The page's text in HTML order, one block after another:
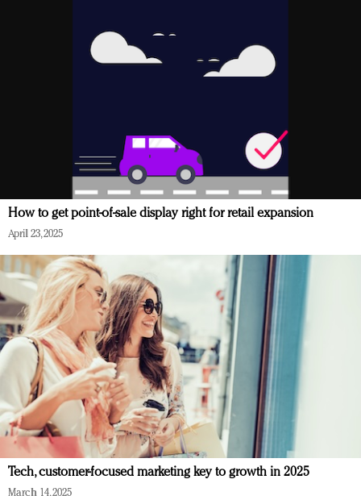
How to get point-of-sale display right for retail expansion
April 23, 2025
Tech, customer-focused marketing key to growth in 2025
March 14, 2025